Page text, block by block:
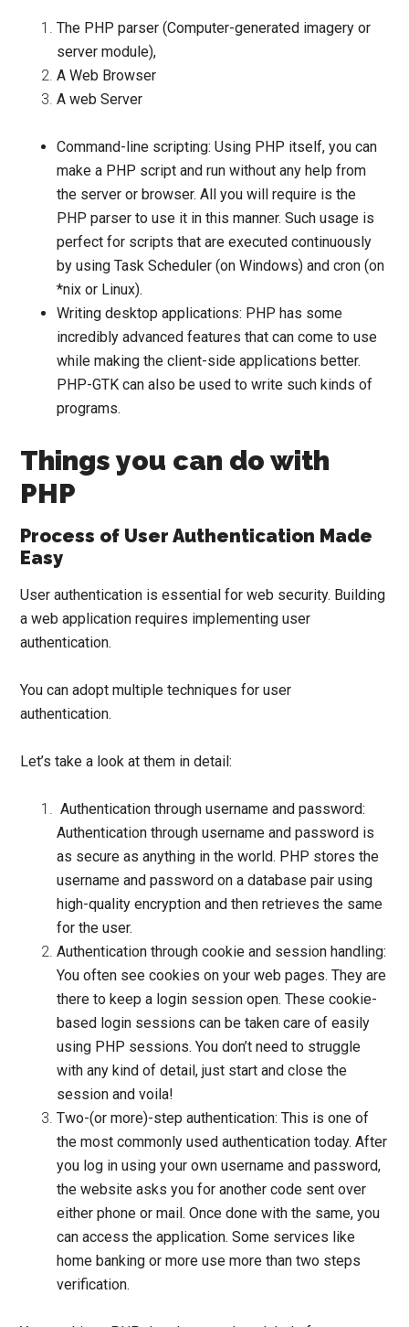
The PHP parser (Computer-generated imageryor
server module),
A Web Browser
A web Server
Command-line scripting:Using PHP itself, you can
make a PHP script and run without any help from
the server or browser. All you will require is the
PHP parser to use it in this manner. Such usage is
perfect for scripts that are executed continuously
by using Task Scheduler (on Windows) and cron (on
*nix or Linux).
Writing desktop applications: PHP has some
incredibly advanced features that can come to use
while making the client-side applications better.
PHP-GTK can also be used to write such kinds of
programs.
Things you can do with
PHP
Process of User Authentication Made
Easy
User authentication is essential for web security. Building
a web application requires implementing user
authentication.
You can adopt multiple techniques for user
authentication.
Let’s take a look at them in detail:
Authentication through username and password:
Authentication through username and password is
as secure as anything in the world. PHP stores the
username and password on a database pair using
high-qualityencryption and then retrieves the same
for the user.
Authentication through cookie and session handling:
You often see cookies on your web pages. They are
there to keep a login session open. These cookie-
based login sessions can be taken care of easily
using PHP sessions. You don’t need to struggle
with any kind of detail, just start andclose the
session and voila!
Two-(or more)-step authentication: This is one of
the most commonly used authentication today. After
you log in using your own username and password,
the website asks you for another code sent over
either phone or mail. Once done with the same, you
can access the application. Some services like
home banking or more use more than two steps
verification.